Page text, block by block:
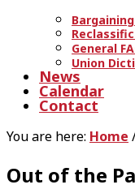
General
Union
News
Calendar
Contact
You are here: Home
Out of the